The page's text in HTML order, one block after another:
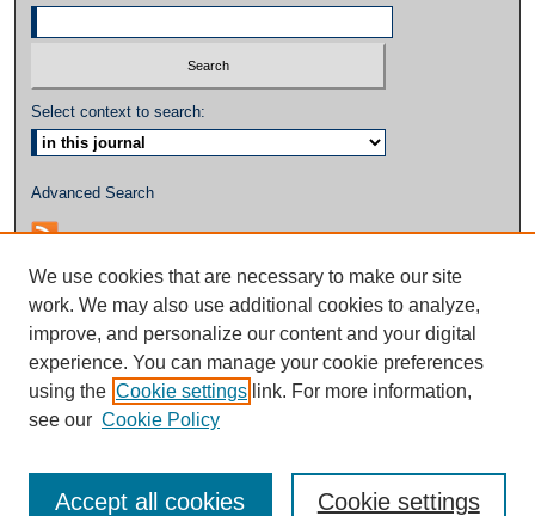
Select context to search:
Advanced Search
We use cookies that are necessary to make our site
work. We may also use additional cookies to analyze,
improve, and personalize our content and your digital
experience. You can manage your cookie preferences
using the Cookie settings link. For more information,
see our Cookie Policy
Cookie settings
Accept all cookies